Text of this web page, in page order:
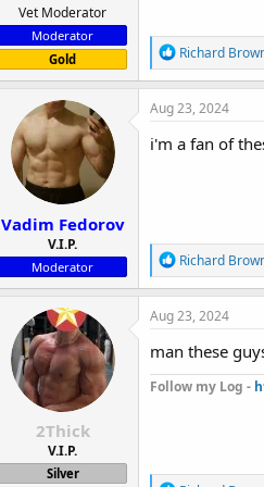
Vet Moderator
Moderator
Gold
R
e
a
c
i
o
Richard
Vadim Fedorov
V.I.P.
Moderator
Aug 23, 2024
i'm a fan of
R
e
a
c
i
o
n
s
Richard
2Thick
V.I.P.
Silver
Aug 23, 2024
man these
Follow my Log -